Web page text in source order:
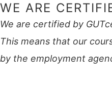
WE ARE
We are certified by
This means that our
by the employment